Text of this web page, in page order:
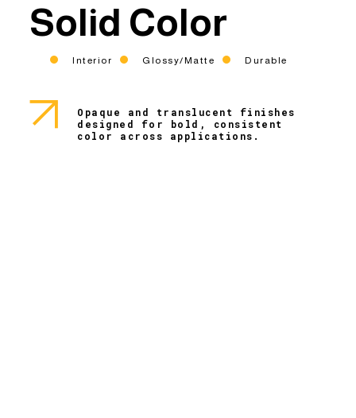
Solid Color
Interior Glossy/Matte Durable
Opaque and translucent finishes
designed for bold, consistent
color across applications.